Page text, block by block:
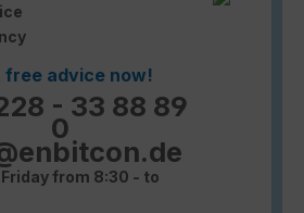
free advice now!
- 33 88 89
0
from 8:30 - to